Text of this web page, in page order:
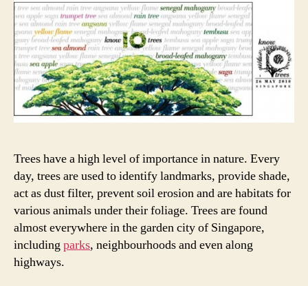
Trees have a high level of importance in nature. Every
day, trees are used to identify landmarks, provide shade,
act as dust filter, prevent soil erosion and are habitats for
various animals under their foliage. Trees are found
almost everywhere in the garden city of Singapore,
includingparks, neighbourhoods and even along
highways.